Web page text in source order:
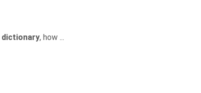
dictionary, how ...